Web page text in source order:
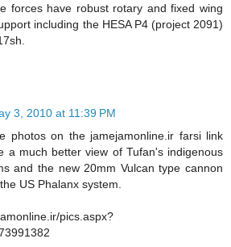
forces have robust rotary and fixed wing
including the HESA P4 (project 2091)
3, 2010 at 11:39 PM
photos on the jamejamonline.ir farsi link
a much better view of Tufan's indigenous
and the new 20mm Vulcan type cannon
US Phalanx system.
pics.aspx?